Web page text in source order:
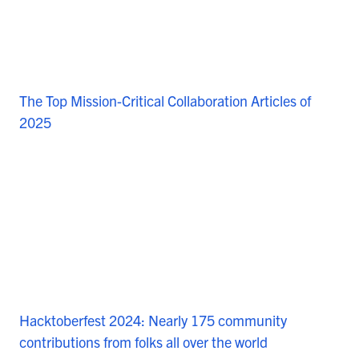
The Top Mission-Critical Collaboration Articles of
2025
Hacktoberfest 2024: Nearly 175 community
contributions from folks all over the world